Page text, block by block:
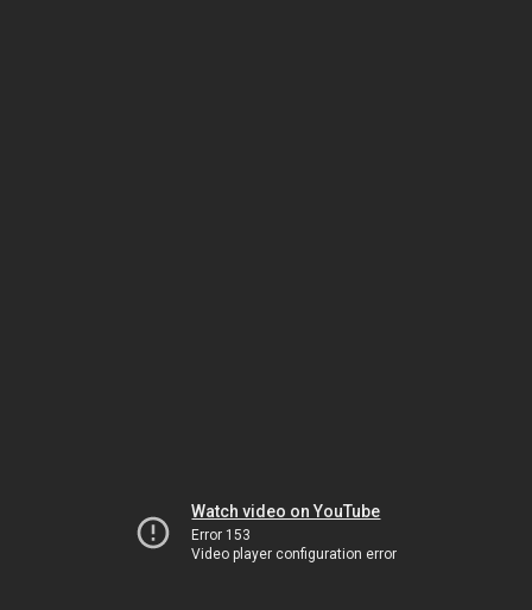
Watch video on YouTube
Error 153
Video player configuration error